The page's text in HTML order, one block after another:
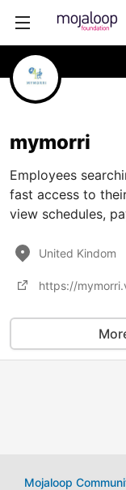
mymorri
Employees
fast access to
view schedules,
United Kindom
https://
Mojaloop